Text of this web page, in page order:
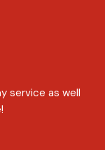
service as well